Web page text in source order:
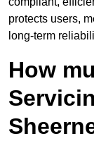
protects users,
long-term
How